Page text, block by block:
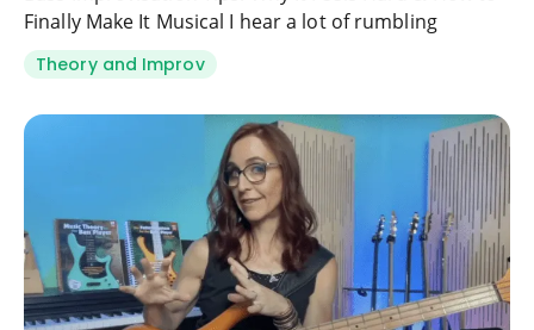
Finally Make It Musical I hear a lot of rumbling
Theory and Improv